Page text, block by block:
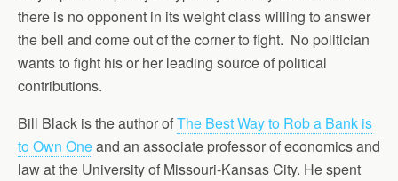
there is no opponent in its weight class willing to answer
the bell and come out of the corner to fight. No politician
wants to fight his or her leading source of political
contributions.
Bill Black is the author ofThe Best Way to Rob a Bank is
to Own Oneand an associate professor of economics and
law at the University of Missouri-Kansas City. He spent